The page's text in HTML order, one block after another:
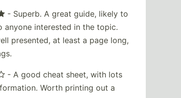
- Superb. A great guide, likely to
anyone interested in the topic.
presented, at least a page long,
- A good cheat sheet, with lots
Worth printing out a